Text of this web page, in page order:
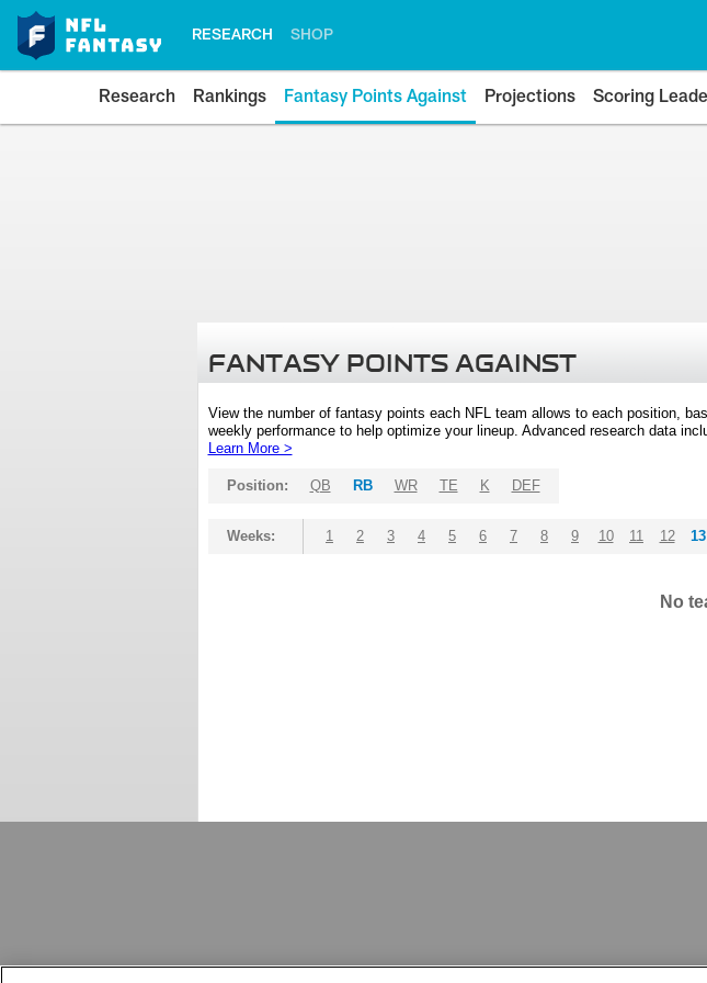
RESEARCH SHOP
Research Rankings Fantasy Points Against Projections Scoring
FANTASY POINTS AGAINST
View the number of fantasy points each NFL team allows to each position,
weekly performance to help optimize your lineup. Advanced research data
Learn More >
Position: QB RB WR TE K DEF
Weeks: 1 2 3 4 5 6 7 8 9 10 11 12 13
No